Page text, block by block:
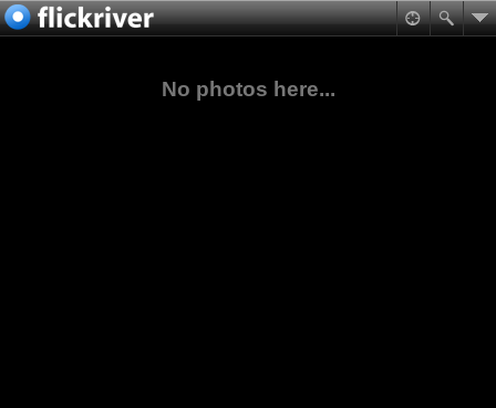
No photos here...